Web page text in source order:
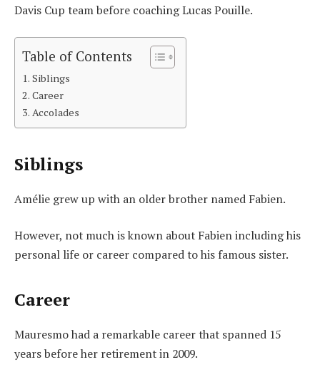
Davis Cup team before coaching Lucas Pouille.
Table of Contents
Siblings
Career
Accolades
Siblings
Amélie grew up with an older brother named Fabien.
However, not much is known about Fabien including his
personal life or career compared to his famous sister.
Career
Mauresmo had a remarkable career that spanned 15
years before her retirement in 2009.